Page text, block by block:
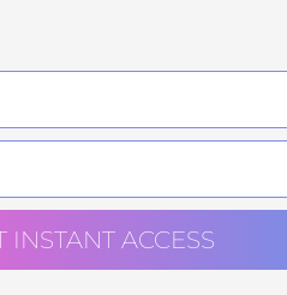
INSTANT ACCESS